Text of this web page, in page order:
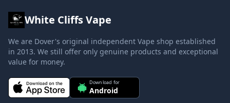
White Cliffs Vape
We are Dover's original independent Vape shop established
in 2013. We still offer only genuine products and exceptional
value for money.
Download for
Android